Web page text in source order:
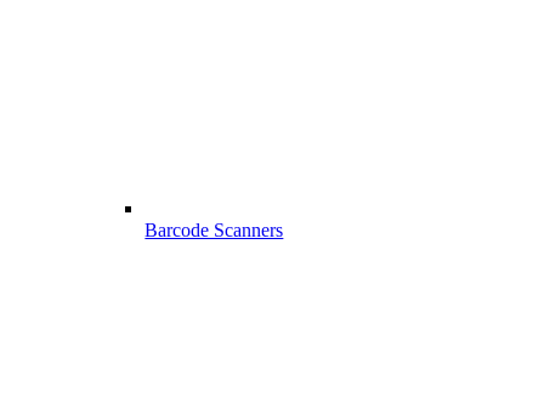
Barcode Scanners